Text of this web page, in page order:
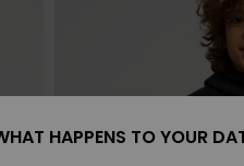
HAPPENS TO YOUR